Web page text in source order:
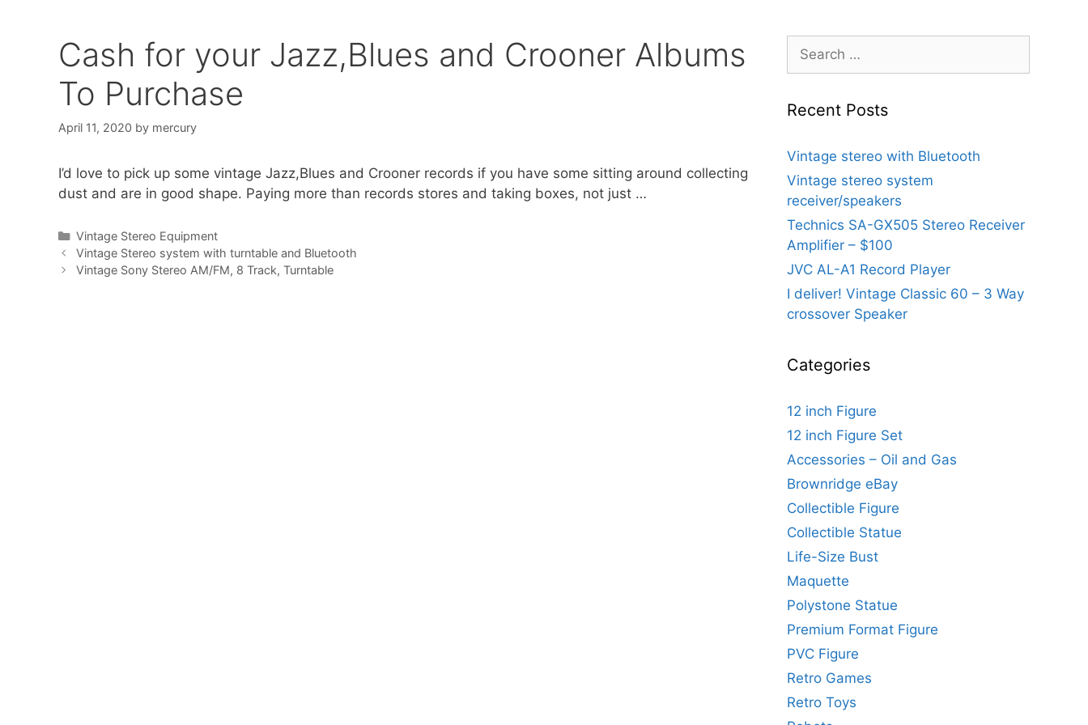
Cash for your Jazz,Blues and Crooner Albums
To Purchase
April 11, 2020 by mercury
I’d love to pick up some vintage Jazz,Blues and Crooner records if you have some sitting around collecting
dust and are in good shape. Paying more than records stores and taking boxes, not just …
Categories
Vintage Stereo Equipment
Vintage Stereo system with turntable and Bluetooth
Vintage Sony Stereo AM/FM, 8 Track, Turntable
Search
for:
Recent Posts
Vintage stereo with Bluetooth
Vintage stereo system
receiver/speakers
Technics SA-GX505 Stereo Receiver
Amplifier – $100
JVC AL-A1 Record Player
I deliver! Vintage Classic 60 – 3 Way
crossover Speaker
Categories
12 inch Figure
12 inch Figure Set
Accessories – Oil and Gas
Brownridge eBay
Collectible Figure
Collectible Statue
Life-Size Bust
Maquette
Polystone Statue
Premium Format Figure
PVC Figure
Retro Games
Retro Toys